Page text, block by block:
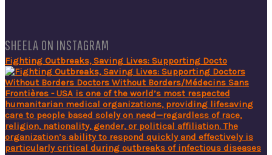
SHEELA ON INSTAGRAM
Fighting Outbreaks, Saving Lives: Supporting Docto